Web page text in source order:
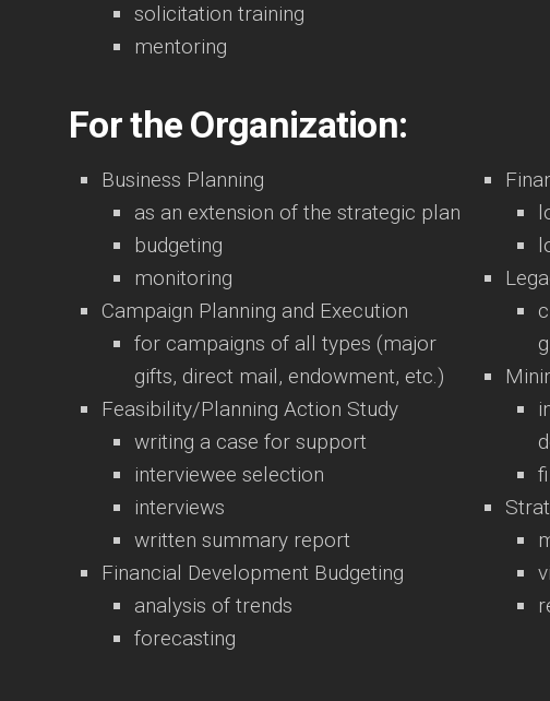
solicitation training
mentoring
For the Organization:
Business Planning
as an extension of the strategic plan
budgeting
monitoring
Campaign Planning and Execution
for campaigns of all types (major
gifts, direct mail, endowment, etc.)
Feasibility/Planning Action Study
writing a case for support
interviewee selection
interviews
written summary report
Financial Development Budgeting
analysis of trends
forecasting